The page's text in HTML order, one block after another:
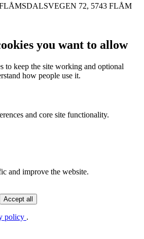
72, 5743 FLÅM
you want to allow
to keep the site working and optional
how people use it.
and core site functionality.
and improve the website.
Accept all
policy .